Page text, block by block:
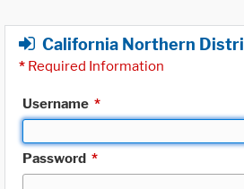
California Northern
* Required Information
Username *
Password *